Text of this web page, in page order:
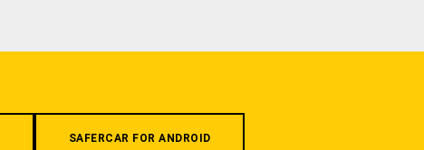
SAFERCAR FOR ANDROID